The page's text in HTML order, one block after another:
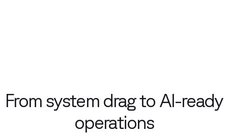
From system drag to AI-ready
operations